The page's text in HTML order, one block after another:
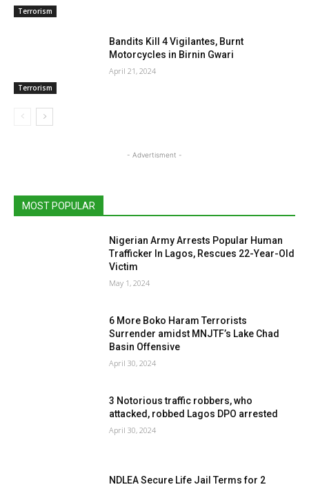
Terrorism
Terrorism
Bandits Kill 4 Vigilantes, Burnt
Motorcycles in Birnin Gwari
April 21, 2024
- Advertisment -
MOST POPULAR
Nigerian Army Arrests Popular Human
Trafficker In Lagos, Rescues 22-Year-Old
Victim
May 1, 2024
6 More Boko Haram Terrorists
Surrender amidst MNJTF’s Lake Chad
Basin Offensive
April 30, 2024
3 Notorious traffic robbers, who
attacked, robbed Lagos DPO arrested
April 30, 2024
NDLEA Secure Life Jail Terms for 2